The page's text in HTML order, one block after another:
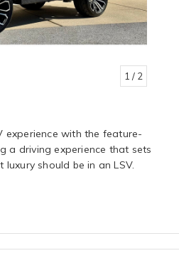
1 / 2
experience with the feature-
a driving experience that sets
should be in an LSV.